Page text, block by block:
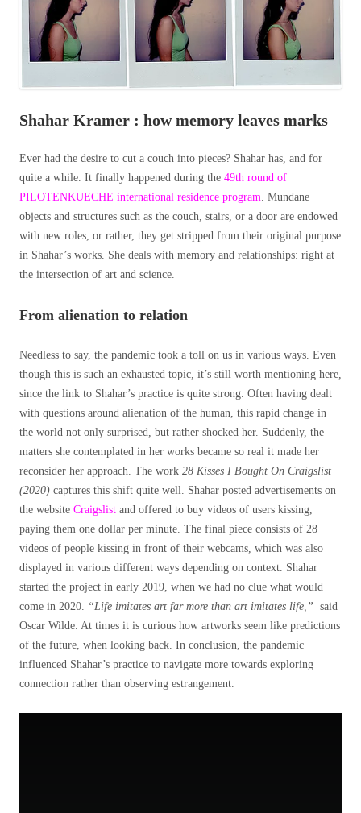
Shahar Kramer : how memory leaves marks
Ever had the desire to cut a couch into pieces? Shahar has, and for
quite a while. It finally happened during the 49th round of
PILOTENKUECHE international residence program . Mundane
objects and structures such as the couch, stairs, or a door are endowed
with new roles, or rather, they get stripped from their original purpose
in Shahar’s works. She deals with memory and relationships: right at
the intersection of art and science.
From alienation to relation
Needless to say, the pandemic took a toll on us in various ways. Even
though this is such an exhausted topic, it’s still worth mentioning here,
since the link to Shahar’s practice is quite strong. Often having dealt
with questions around alienation of the human, this rapid change in
the world not only surprised, but rather shocked her. Suddenly, the
matters she contemplated in her works became so real it made her
reconsider her approach. The work 28 Kisses I Bought On Craigslist
(2020) captures this shift quite well. Shahar posted advertisements on
the website Craigslist and offered to buy videos of users kissing,
paying them one dollar per minute. The final piece consists of 28
videos of people kissing in front of their webcams, which was also
displayed in various different ways depending on context. Shahar
started the project in early 2019, when we had no clue what would
come in 2020.
“Life imitates art far more than art imitates life,” said
Oscar Wilde. At times it is curious how artworks seem like predictions
of the future, when looking back. In conclusion, the pandemic
influenced Shahar’s practice to navigate more towards exploring
connection rather than observing estrangement.